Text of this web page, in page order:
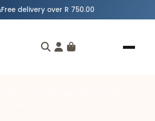
Free delivery over R 750.00